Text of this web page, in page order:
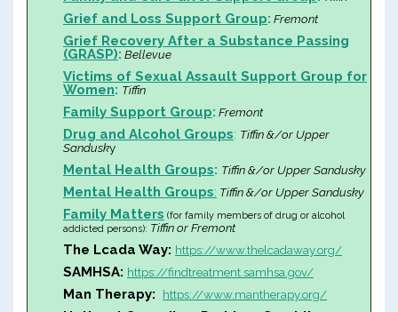
Grief and Loss Support Group: Fremont
Grief Recovery After a Substance Passing
(GRASP): Bellevue
Victims of Sexual Assault Support Group for
Women: Tiffin
Family Support Group: Fremont
Drug and Alcohol Groups: Tiffin &/or Upper
Sandusky
Mental Health Groups: Tiffin &/or Upper Sandusky
Mental Health Groups: Tiffin &/or Upper Sandusky
Family Matters (for family members of drug or alcohol
addicted persons): Tiffin or Fremont
The Lcada Way: https://www.thelcadaway.org/
SAMHSA: https://findtreatment.samhsa.gov/
Man Therapy: https://www.mantherapy.org/